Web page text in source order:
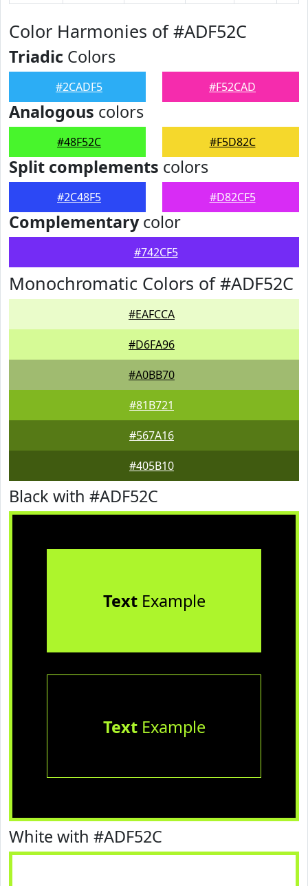
Color Harmonies of #ADF52C
Triadic Colors
#2CADF5 #F52CAD
Analogous colors
#48F52C #F5D82C
Split complements colors
#2C48F5 #D82CF5
Complementarycolor
#742CF5
Monochromatic Colors of #ADF52C
#EAFCCA
#D6FA96
#A0BB70
#81B721
#567A16
#405B10
Black with #ADF52C
TextExample
TextExample
White with #ADF52C